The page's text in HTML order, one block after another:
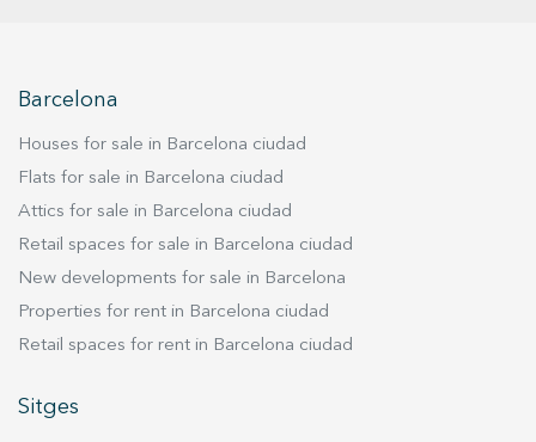
Barcelona
Houses for sale in Barcelona ciudad
Flats for sale in Barcelona ciudad
Attics for sale in Barcelona ciudad
Retail spaces for sale in Barcelona ciudad
New developments for sale in Barcelona
Properties for rent in Barcelona ciudad
Retail spaces for rent in Barcelona ciudad
Sitges